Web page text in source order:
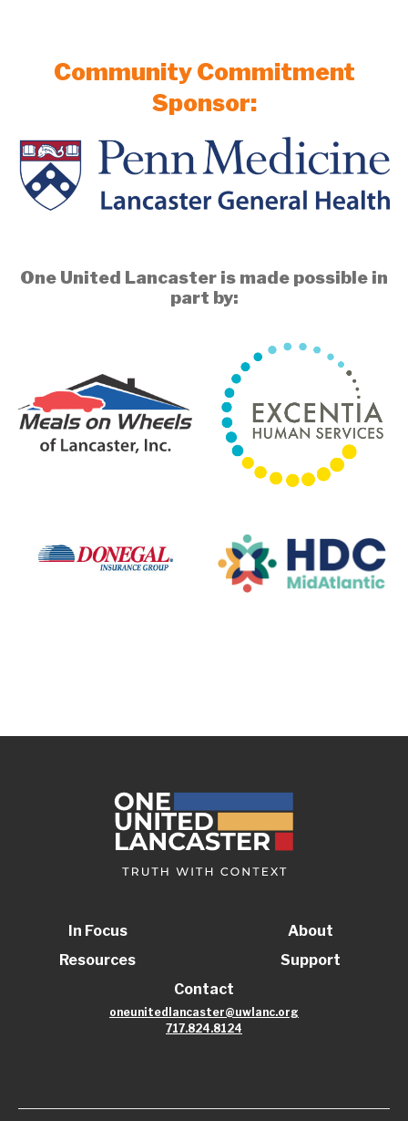
Community Commitment
Sponsor:
One United Lancaster is made possible in
part by:
In Focus
Resources
About
Support
Contact
oneunitedlancaster@uwlanc.org
717.824.8124